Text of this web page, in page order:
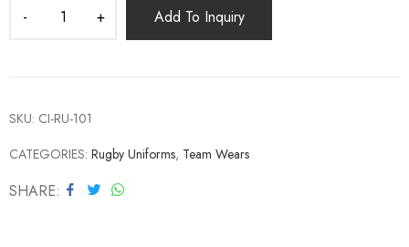
Add To Inquiry
SKU: CI-RU-101
CATEGORIES: Rugby Uniforms, Team Wears
SHARE